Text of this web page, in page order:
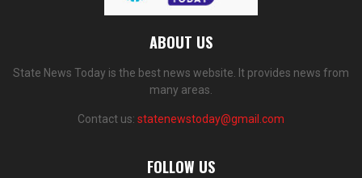
ABOUT US
State News Today is the best news website. It provides news from
many areas.
Contact us: statenewstoday@gmail.com
FOLLOW US